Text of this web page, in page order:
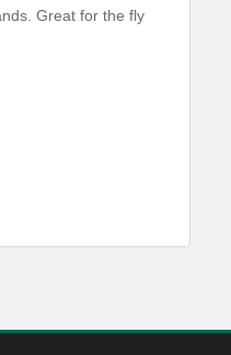
Great for the fly